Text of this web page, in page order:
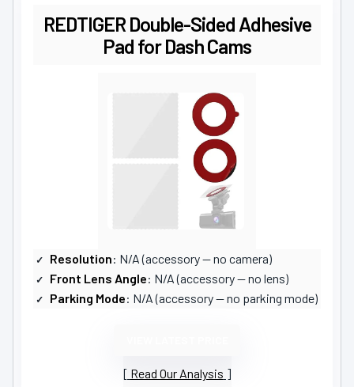
REDTIGER Double-Sided Adhesive
Pad for Dash Cams
Resolution: N/A (accessory — no camera)
Front Lens Angle: N/A (accessory — no lens)
Parking Mode: N/A (accessory — no parking mode)
Read Our Analysis